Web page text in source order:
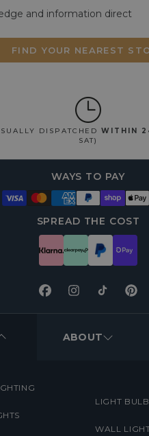
and information direct
FIND YOUR NEAREST
DISPATCHEDWITHIN
SAT)
WAYS TO PAY
SPREAD THE COST
FacebookInstagramTikTok
ABOUT
LIGHT
WALL